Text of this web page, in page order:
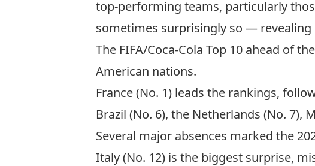
top-performing teams, particularly
sometimes surprisingly so — revealing
The FIFA/Coca-Cola Top 10 ahead of
American nations.
France (No. 1) leads the rankings,
Brazil (No. 6), the Netherlands (No. 7),
Several major absences marked the
Italy (No. 12) is the biggest surprise,